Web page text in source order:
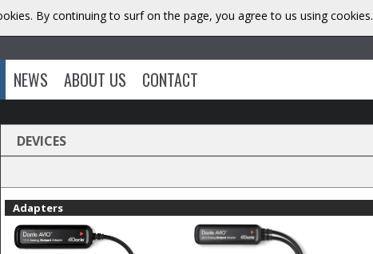
NEWS ABOUT US CONTACT
DEVICES
Adapters
By continuing to surf on the page, you agree to us using cookies.